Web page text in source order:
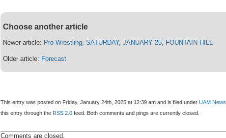
Choose another article
Newer article: Pro Wrestling, SATURDAY, JANUARY 25, FOUNTAIN HILL
Older article: Forecast
This entry was posted on Friday, January 24th, 2025 at 12:39 am and is filed underUAM News
this entry through the RSS 2.0 feed. Both comments and pings are currently closed.
Comments are closed.